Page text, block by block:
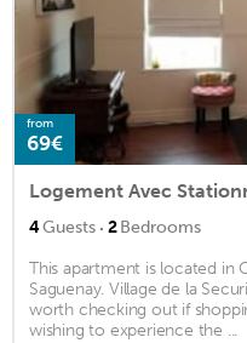
from
69€
Logement Avec
4Guests · 2Bedrooms
This apartment is located in
Saguenay. Village de la
worth checking out if
wishing to experience the ...